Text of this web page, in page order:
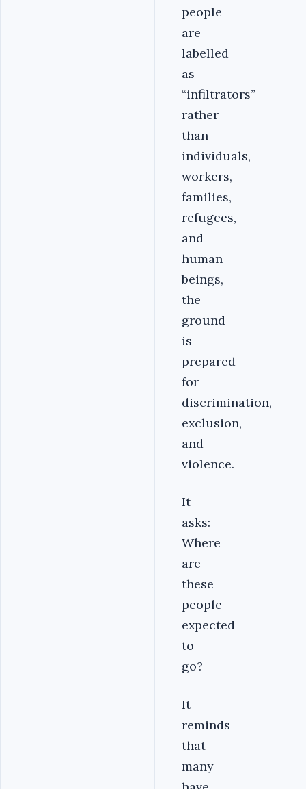
people
are
labelled
as
“infiltrators”
rather
than
individuals,
workers,
families,
refugees,
and
human
beings,
the
ground
is
prepared
for
discrimination,
exclusion,
and
violence.
It
asks:
Where
are
these
people
expected
to
go?
It
reminds
that
many